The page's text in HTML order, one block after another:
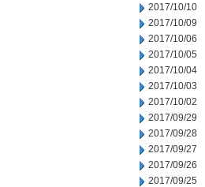
2017/10/10
2017/10/09
2017/10/06
2017/10/05
2017/10/04
2017/10/03
2017/10/02
2017/09/29
2017/09/28
2017/09/27
2017/09/26
2017/09/25